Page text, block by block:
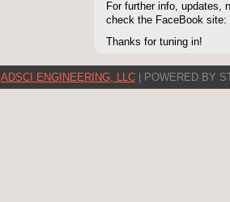
For further info, updates,
check the FaceBook site:
Thanks for tuning in!
ADSCI ENGINEERING, LLC | POWERED BY